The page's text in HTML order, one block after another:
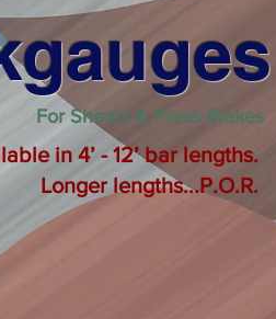
in 4’ - 12’ bar lengths.
Longer lengths...P.O.R.
For Shears & Press Brakes